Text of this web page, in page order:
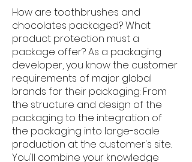
How are toothbrushes and
chocolates packaged? What
product protection must a
package offer? As a packaging
developer, you know the customer
requirements of major global
brands for their packaging: From
the structure and design of the
packaging to the integration of
the packaging into large-scale
production at the customer's site.
You'll combine your knowledge